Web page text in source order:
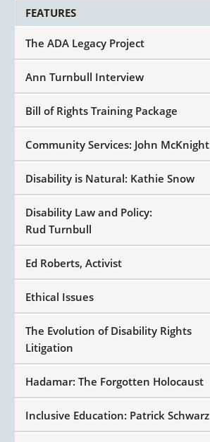
FEATURES
The ADA Legacy Project
Ann Turnbull Interview
Bill of Rights Training Package
Community Services: John McKnight
Disability is Natural: Kathie Snow
Disability Law and Policy:
Rud Turnbull
Ed Roberts, Activist
Ethical Issues
The Evolution of Disability Rights
Litigation
Hadamar: The Forgotten Holocaust
Inclusive Education: Patrick Schwarz